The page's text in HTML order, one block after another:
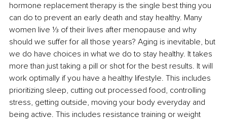
hormone replacement therapy is the single best thing you
can do to prevent an early death and stay healthy. Many
women live ⅓ of their lives after menopause and why
should we suffer for all those years? Aging is inevitable, but
we do have choices in what we do to stay healthy. It takes
more than just taking a pill or shot for the best results. It will
work optimally if you have a healthy lifestyle. This includes
prioritizing sleep, cutting out processed food, controlling
stress, getting outside, moving your body everyday and
being active. This includes resistance training or weight